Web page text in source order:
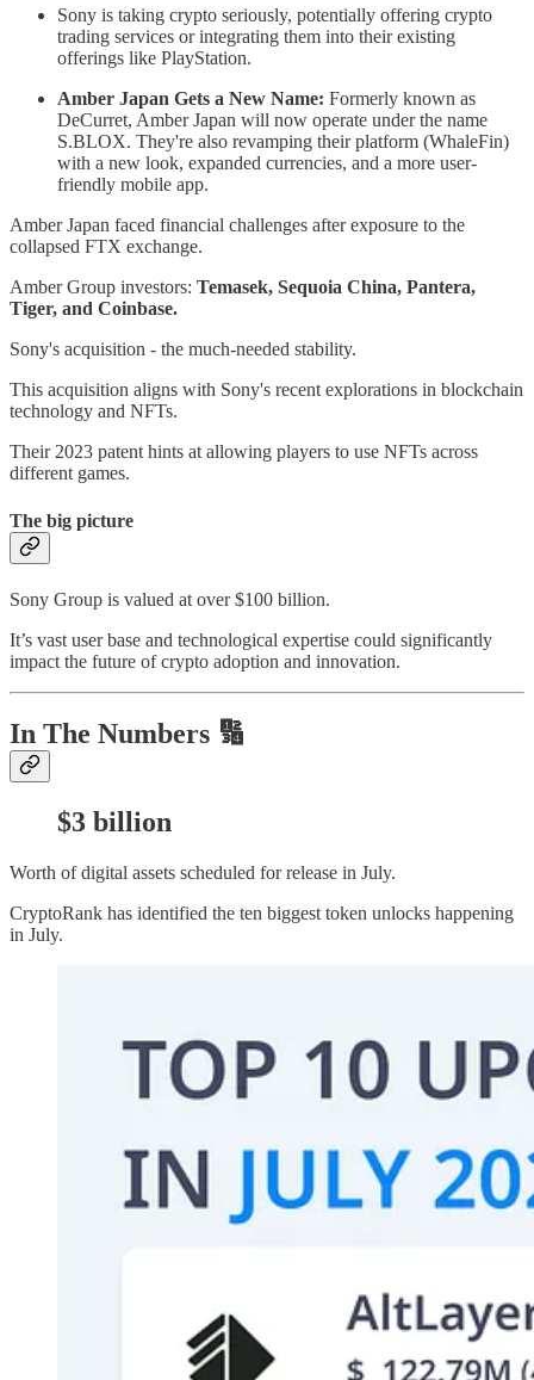
Sony is taking crypto seriously, potentially offering crypto
trading services or integrating them into their existing
offerings like PlayStation.
Amber Japan Gets a New Name: Formerly known as
DeCurret, Amber Japan will now operate under the name
S.BLOX. They're also revamping their platform (WhaleFin)
with a new look, expanded currencies, and a more user-
friendly mobile app.
Amber Japan faced financial challenges after exposure to the
collapsed FTX exchange.
Amber Group investors: Temasek, Sequoia China, Pantera,
Tiger, and Coinbase.
Sony's acquisition - the much-needed stability.
This acquisition aligns with Sony's recent explorations in blockchain
technology and NFTs.
Their 2023 patent hints at allowing players to use NFTs across
different games.
The big picture
Sony Group is valued at over $100 billion.
It’s vast user base and technological expertise could significantly
impact the future of crypto adoption and innovation.
In The Numbers 🔢
$3 billion
Worth of digital assets scheduled for release in July.
CryptoRank has identified the ten biggest token unlocks happening
in July.